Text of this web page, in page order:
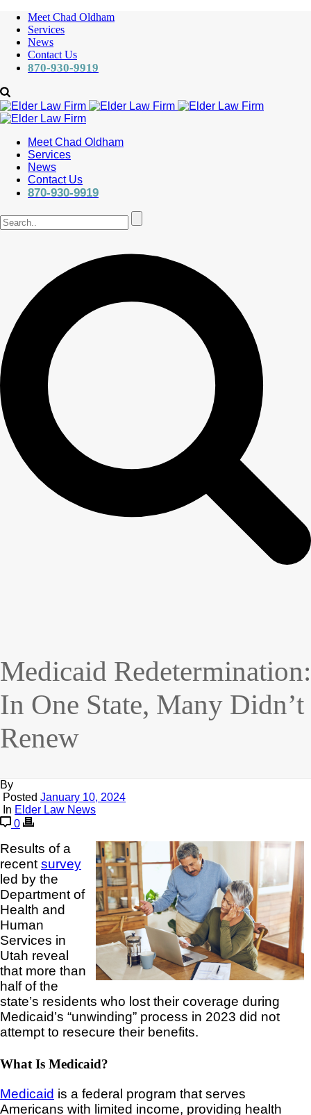
Meet Chad Oldham
Services
News
Contact Us
870-930-9919
Meet Chad Oldham
Services
News
Contact Us
870-930-9919
Medicaid Redetermination:
In One State, Many Didn’t
Renew
By
Posted January 10, 2024
In Elder Law News
0
Results of a
recentsurvey
led by the
Department of
Health and
Human
Services in
Utah reveal
that more than
half of the
state’s residents who lost their coverage during
Medicaid’s “unwinding” process in 2023 did not
attempt to resecure their benefits.
What Is Medicaid?
Medicaid is a federal program that serves
Americans with limited income, providing health